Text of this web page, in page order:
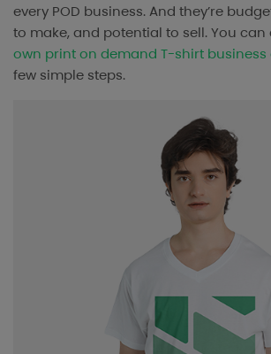
every POD business. And they’re
to make, and potential to sell. You can
own print on demand T-shirt business
few simple steps.